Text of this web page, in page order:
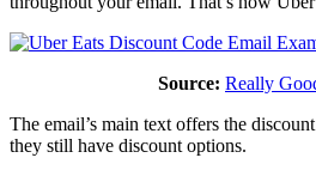
Source: Really
The email’s main text offers the
they still have discount options.